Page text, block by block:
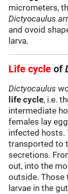
micrometers,
Dictyocaulus
and ovoid
larva.
Life cycle of
Dictyocaulus
life cycle, i.e.
intermediate
females lay
infected hosts.
transported to
secretions.
out, into the
outside. Those
larvae in the